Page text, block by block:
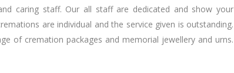
caring staff. Our all staff are dedicated and show your
are individual and the service given is outstanding.
of cremation packages and memorial jewellery and urns.